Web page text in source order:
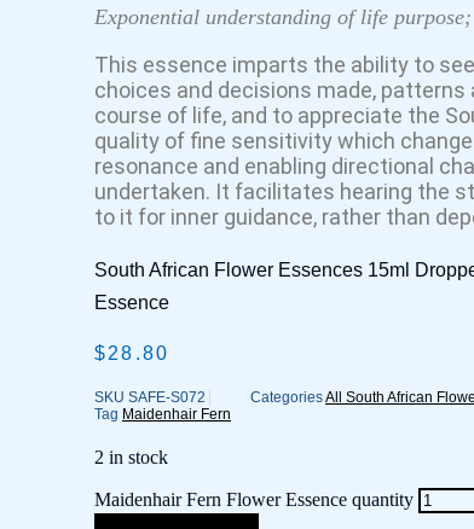
Exponential understanding of life
This essence imparts the ability to
choices and decisions made,
course of life, and to appreciate the
quality of fine sensitivity which
resonance and enabling directional
undertaken. It facilitates hearing the
to it for inner guidance, rather than
South African Flower Essences 15ml
Essence
$28.80
SKU SAFE-S072 CategoriesAll South African
Tag Maidenhair Fern
2 in stock
Maidenhair Fern Flower Essence quantity